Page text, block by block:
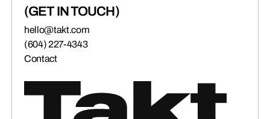
(GET IN TOUCH)
hello@takt.com
(604) 227-4343
Contact